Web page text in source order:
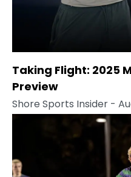
Taking Flight: 2025
Preview
Shore Sports Insider -